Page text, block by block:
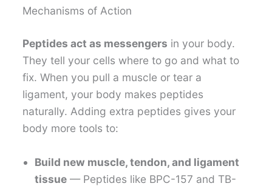
Mechanisms of Action
Peptides act as messengers in your body.
They tell your cells where to go and what to
fix. When you pull a muscle or tear a
ligament, your body makes peptides
naturally. Adding extra peptides gives your
body more tools to:
Build new muscle, tendon, and ligament
tissue — Peptides like BPC-157 and TB-